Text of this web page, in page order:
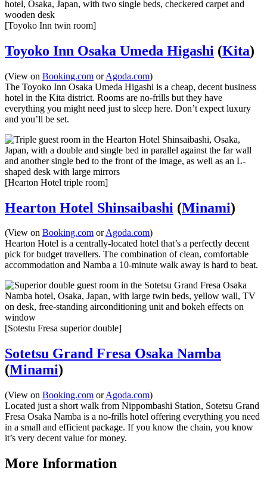
[Toyoko Inn twin room]
Toyoko Inn Osaka Umeda Higashi (Kita)
(View on Booking.com orAgoda.com)
The Toyoko Inn Osaka Umeda Higashi is a cheap, decent business
hotel in the Kita district. Rooms are no-frills but they have
everything you might need just to sleep here. Don’t expect luxury
and you’ll be set.
[Hearton Hotel triple room]
Hearton Hotel Shinsaibashi (Minami)
(View on Booking.com orAgoda.com)
Hearton Hotel is a centrally-located hotel that’s a perfectly decent
pick for budget travellers. The combination of clean, comfortable
accommodation and Namba a 10-minute walk away is hard to beat.
[Sotestu Fresa superior double]
Sotetsu Grand Fresa Osaka Namba
(Minami)
(View on Booking.com orAgoda.com)
Located just a short walk from Nippombashi Station, Sotetsu Grand
Fresa Osaka Namba is a no-frills hotel offering everything you need
in a small and efficient package. If you know the chain, you know
it’s very decent value for money.
More Information